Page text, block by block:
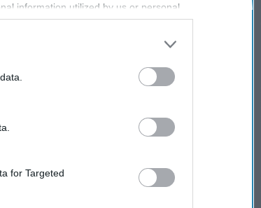
information utilized by us or personal
out. You may separately opt-out of the
by us to third parties on the
IAB’s List of
for Targeted
Black Friday sales, my